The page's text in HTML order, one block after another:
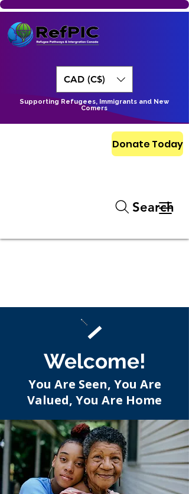
CAD (C$)
Supporting Refugees, Immigrants and New
Comers
Donate Today
Search
Welcome!
You Are Seen, You Are
Valued, You Are Home